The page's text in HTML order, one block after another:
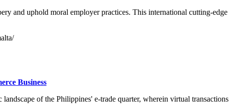
and uphold moral employer practices. This international cutting-
Business
of the Philippines' e-trade quarter, wherein virtual